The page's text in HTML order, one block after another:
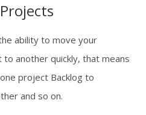
ability to move your
another quickly, that means
project Backlog to
and so on.